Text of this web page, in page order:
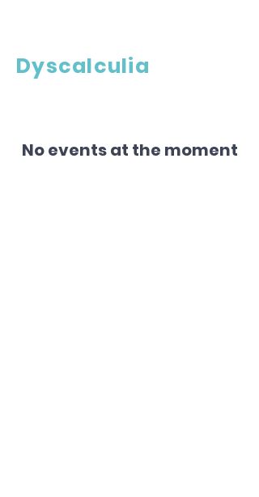
Dyscalculia
No events at the moment